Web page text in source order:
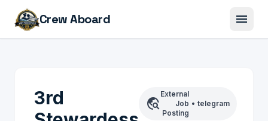
Crew Aboard menu
3rd
travel_explore
External
Job
Posting
• telegram